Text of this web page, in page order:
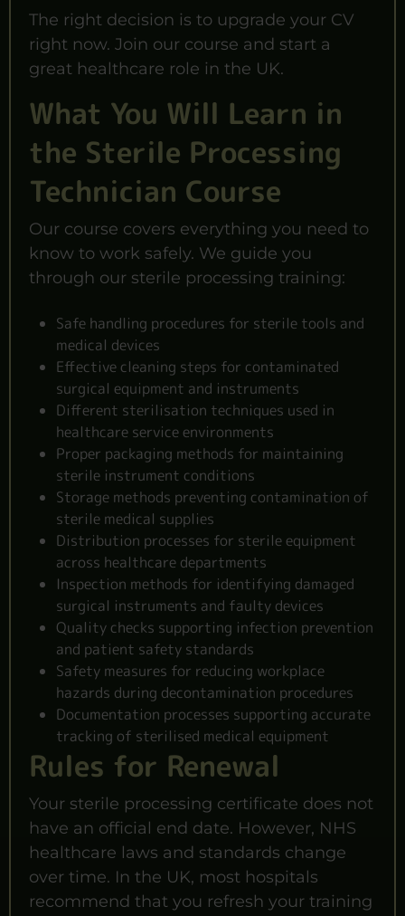
The right decision is to upgrade your CV
right now. Join our course and start a
great healthcare role in the UK.
What You Will Learn in
the Sterile Processing
Technician Course
Our course covers everything you need to
know to work safely. We guide you
through our sterile processing training:
Safe handling procedures for sterile tools and
medical devices
Effective cleaning steps for contaminated
surgical equipment and instruments
Different sterilisation techniques used in
healthcare service environments
Proper packaging methods for maintaining
sterile instrument conditions
Storage methods preventing contamination of
sterile medical supplies
Distribution processes for sterile equipment
across healthcare departments
Inspection methods for identifying damaged
surgical instruments and faulty devices
Quality checks supporting infection prevention
and patient safety standards
Safety measures for reducing workplace
hazards during decontamination procedures
Documentation processes supporting accurate
tracking of sterilised medical equipment
Rules for Renewal
Your sterile processing certificate does not
have an official end date. However, NHS
healthcare laws and standards change
over time. In the UK, most hospitals
recommend that you refresh your training